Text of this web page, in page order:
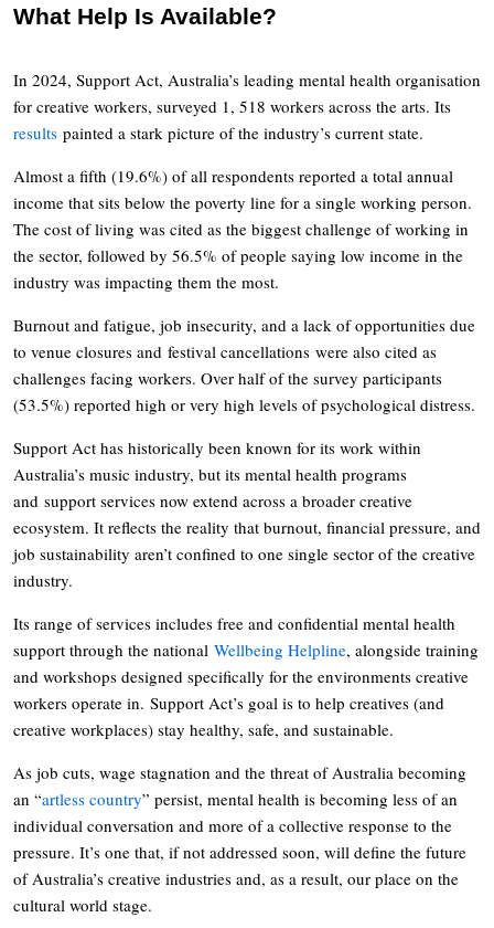
What Help Is Available?
In 2024, Support Act, Australia’s leading mental health organisation
for creative workers, surveyed 1, 518 workers across the arts. Its
results painted a stark picture of the industry’s current state.
Almost a fifth (19.6%) of all respondents reported a total annual
income that sits below the poverty line for a single working person.
The cost of living was cited as the biggest challenge of working in
the sector, followed by 56.5% of people saying low income in the
industry was impacting them the most.
Burnout and fatigue, job insecurity, and a lack of opportunities due
to venue closures and festival cancellations were also cited as
challenges facing workers. Over half of the survey participants
(53.5%) reported high or very high levels of psychological distress.
Support Act has historically been known for its work within
Australia’s music industry, but its mental health programs
and support services now extend across a broader creative
ecosystem. It reflects the reality that burnout, financial pressure, and
job sustainability aren’t confined to one single sector of the creative
industry.
Its range of services includes free and confidential mental health
support through the national Wellbeing Helpline, alongside training
and workshops designed specifically for the environments creative
workers operate in. Support Act’s goal is to help creatives (and
creative workplaces) stay healthy, safe, and sustainable.
As job cuts, wage stagnation and the threat of Australia becoming
an “artless country” persist, mental health is becoming less of an
individual conversation and more of a collective response to the
pressure. It’s one that, if not addressed soon, will define the future
of Australia’s creative industries and, as a result, our place on the
cultural world stage.